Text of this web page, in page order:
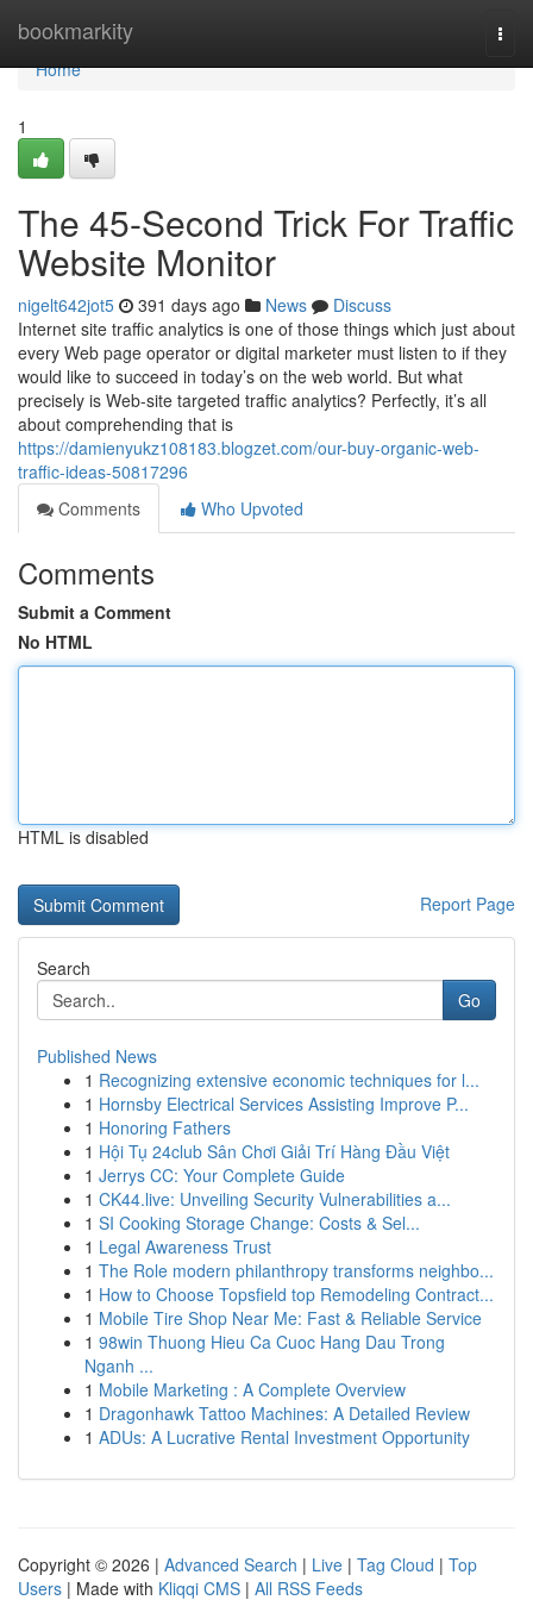
bookmarkity
Home
Home
1
The 45-Second Trick For Traffic
Website Monitor
nigelt642jot5 391 days ago News
Discuss
Internet site traffic analytics is one of those things which just about
every Web page operator or digital marketer must listen to if they
would like to succeed in today’s on the web world. But what
precisely is Web-site targeted traffic analytics? Perfectly, it’s all
about comprehending that is
https://damienyukz108183.blogzet.com/our-buy-organic-web-
traffic-ideas-50817296
Comments
Who Upvoted
Comments
Submit a Comment
No HTML
HTML is disabled
Report Page
Search
Go
Published News
1 Recognizing extensive economic techniques for l...
1 Hornsby Electrical Services Assisting Improve P...
1 Honoring Fathers
1 Hội Tụ 24club Sân Chơi Giải Trí Hàng Đầu Việt
1 Jerrys CC: Your Complete Guide
1 CK44.live: Unveiling Security Vulnerabilities a...
1 SI Cooking Storage Change: Costs & Sel...
1 Legal Awareness Trust
1 The Role modern philanthropy transforms neighbo...
1 How to Choose Topsfield top Remodeling Contract...
1 Mobile Tire Shop Near Me: Fast & Reliable Service
1 98win Thuong Hieu Ca Cuoc Hang Dau Trong
Nganh ...
1 Mobile Marketing : A Complete Overview
1 Dragonhawk Tattoo Machines: A Detailed Review
1 ADUs: A Lucrative Rental Investment Opportunity
Copyright © 2026 | Advanced Search | Live | Tag Cloud | Top
Users | Made with Kliqqi CMS | All RSS Feeds